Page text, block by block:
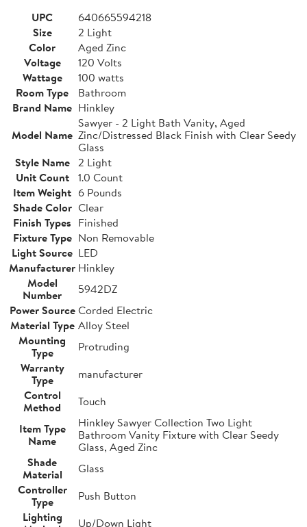
UPC
640665594218
Size
2 Light
Color
Aged Zinc
Voltage
120 Volts
Wattage
100 watts
Room Type
Bathroom
Brand Name Hinkley
Model Name
Sawyer - 2 Light Bath Vanity, Aged
Zinc/Distressed Black Finish with Clear Seedy
Glass
Style Name 2 Light
Unit Count
1.0 Count
Item Weight 6 Pounds
Shade Color Clear
Finish Types Finished
Fixture Type Non Removable
Light Source LED
Manufacturer Hinkley
Model
Number
5942DZ
Power Source Corded Electric
Material Type Alloy Steel
Mounting
Type
Protruding
Warranty
Type
manufacturer
Control
Method
Touch
Item Type
Name
Hinkley Sawyer Collection Two Light
Bathroom Vanity Fixture with Clear Seedy
Glass, Aged Zinc
Shade
Material
Glass
Controller
Type
Push Button
Lighting
Up/Down Light